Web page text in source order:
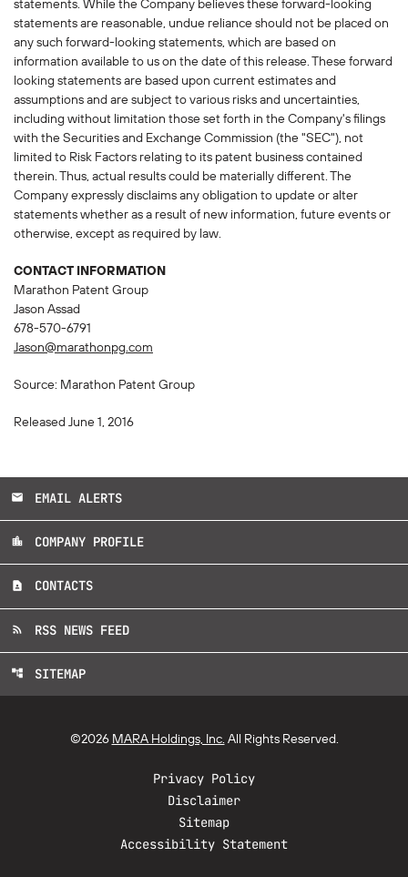
statements. While the Company believes these forward-looking
statements are reasonable, undue reliance should not be placed on
any such forward-looking statements, which are based on
information available to us on the date of this release. These forward
looking statements are based upon current estimates and
assumptions and are subject to various risks and uncertainties,
including without limitation those set forth in the Company's filings
with the Securities and Exchange Commission (the "SEC"), not
limited to Risk Factors relating to its patent business contained
therein. Thus, actual results could be materially different. The
Company expressly disclaims any obligation to update or alter
statements whether as a result of new information, future events or
otherwise, except as required by law.
CONTACT INFORMATION
Marathon Patent Group
Jason Assad
678-570-6791
Jason@marathonpg.com
Source: Marathon Patent Group
Released June 1, 2016
email EMAIL ALERTS
location_city COMPANY PROFILE
contact_page CONTACTS
rss_feed RSS NEWS FEED
account_tree SITEMAP
©2026 MARA Holdings, Inc. All Rights Reserved.
Privacy Policy
Disclaimer
Sitemap
Accessibility Statement